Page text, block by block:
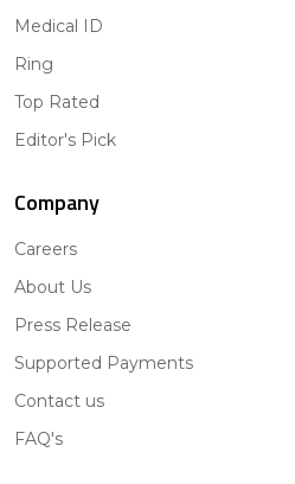
Medical ID
Ring
Top Rated
Editor's Pick
Company
Careers
About Us
Press Release
Supported Payments
Contact us
FAQ's